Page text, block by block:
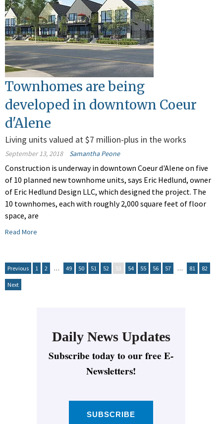
Townhomes are being
developed in downtown Coeur
d'Alene
Living units valued at $7 million-plus in the works
September 13, 2018 Samantha Peone
Construction is underway in downtown Coeur d'Alene on five
of 10 planned new townhome units, says Eric Hedlund, owner
of Eric Hedlund Design LLC, which designed the project. The
10 townhomes, each with roughly 2,000 square feet of floor
space, are
Read More
Previous 1 2 … 49 50 51 52 53 54 55 56 57 … 81 82
Next
Daily News Updates
Subscribe today to our free E-
Newsletters!
SUBSCRIBE